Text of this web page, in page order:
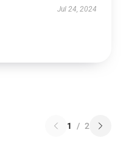
Jul 24, 2024
1 / 2